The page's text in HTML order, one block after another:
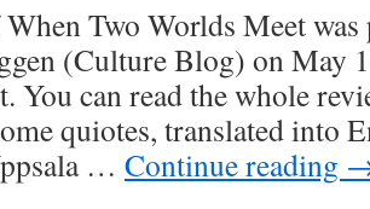
Two Worlds Meet
(Culture Blog) on May
You can read the whole
quiotes, translated into
… Continue reading